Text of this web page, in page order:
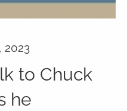
2023
to Chuck
he